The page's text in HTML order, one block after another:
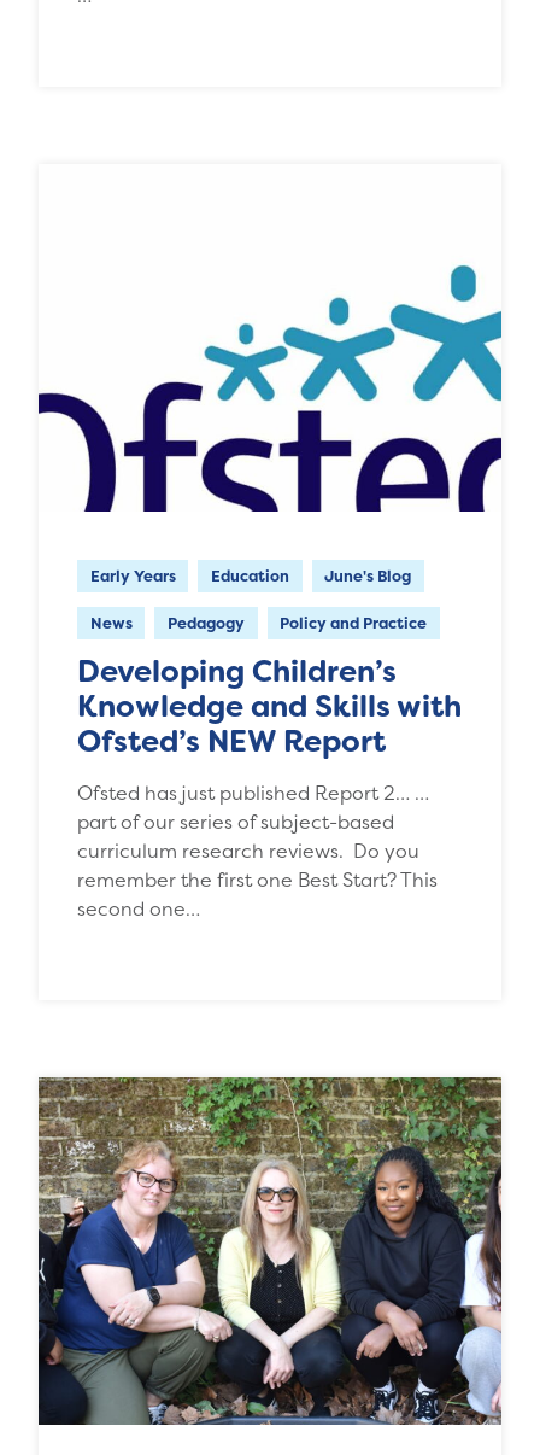
Early Years Education June's Blog
News Pedagogy Policy and Practice
Developing Children’s
Knowledge and Skills with
Ofsted’s NEW Report
Ofsted has just published Report 2… …
part of our series of subject-based
curriculum research reviews. Do you
remember the first one Best Start? This
second one…